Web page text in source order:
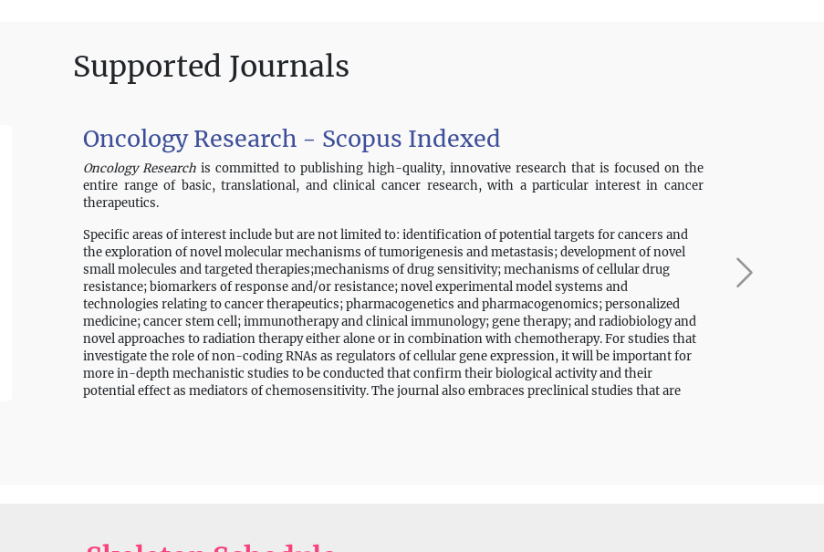
Supported Journals
Oncology Research - Scopus Indexed
Oncology Research is committed to publishing high-quality, innovative research that is focused on the
entire range of basic, translational, and clinical cancer research, with a particular interest in cancer
therapeutics.
Specific areas of interest include but are not limited to: identification of potential targets for cancers and
the exploration of novel molecular mechanisms of tumorigenesis and metastasis; development of novel
small molecules and targeted therapies;mechanisms of drug sensitivity; mechanisms of cellular drug
resistance; biomarkers of response and/or resistance; novel experimental model systems and
technologies relating to cancer therapeutics; pharmacogenetics and pharmacogenomics; personalized
medicine; cancer stem cell; immunotherapy and clinical immunology; gene therapy; and radiobiology and
novel approaches to radiation therapy either alone or in combination with chemotherapy. For studies that
investigate the role of non-coding RNAs as regulators of cellular gene expression, it will be important for
more in-depth mechanistic studies to be conducted that confirm their biological activity and their
potential effect as mediators of chemosensitivity. The journal also embraces preclinical studies that are